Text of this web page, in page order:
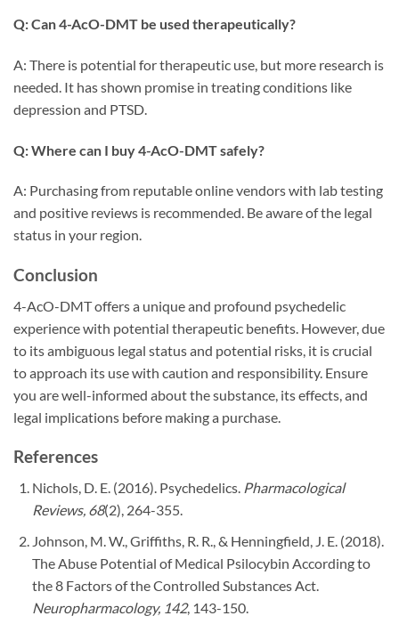
Q: Can 4-AcO-DMT be used therapeutically?
A: There is potential for therapeutic use, but more research is
needed. It has shown promise in treating conditions like
depression and PTSD.
Q: Where can I buy 4-AcO-DMT safely?
A: Purchasing from reputable online vendors with lab testing
and positive reviews is recommended. Be aware of the legal
status in your region.
Conclusion
4-AcO-DMT offers a unique and profound psychedelic
experience with potential therapeutic benefits. However, due
to its ambiguous legal status and potential risks, it is crucial
to approach its use with caution and responsibility. Ensure
you are well-informed about the substance, its effects, and
legal implications before making a purchase.
References
Nichols, D. E. (2016). Psychedelics. Pharmacological
Reviews, 68(2), 264-355.
Johnson, M. W., Griffiths, R. R., & Henningfield, J. E. (2018).
The Abuse Potential of Medical Psilocybin According to
the 8 Factors of the Controlled Substances Act.
Neuropharmacology, 142, 143-150.